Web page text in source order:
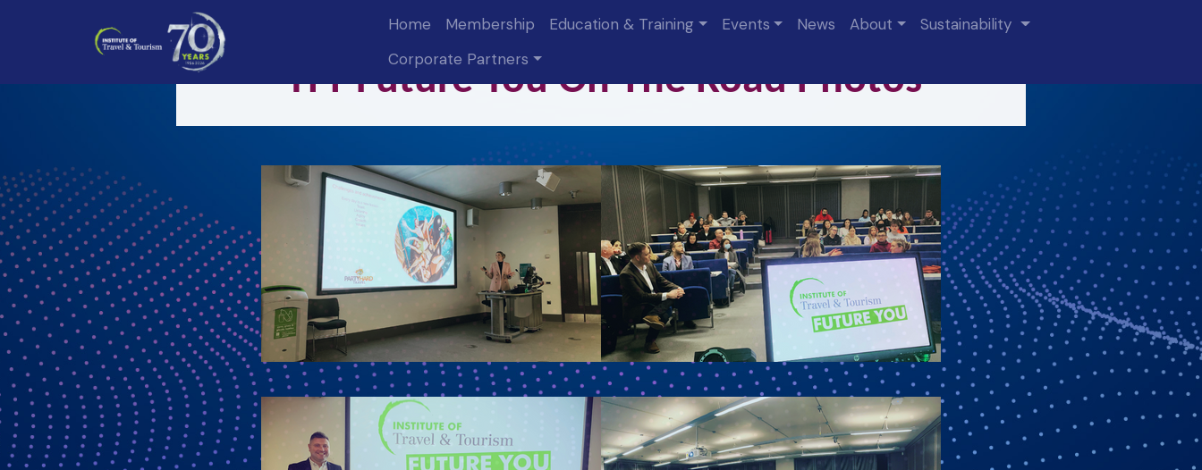
Home Membership Education & Training Events News About
Sustainability
Corporate Partners
ITT Future You On The Road Photos
Sign up for ITT updates!
Get news about the Institute of Travel & Tourism in your inbox.
Email
First Name
Last Name